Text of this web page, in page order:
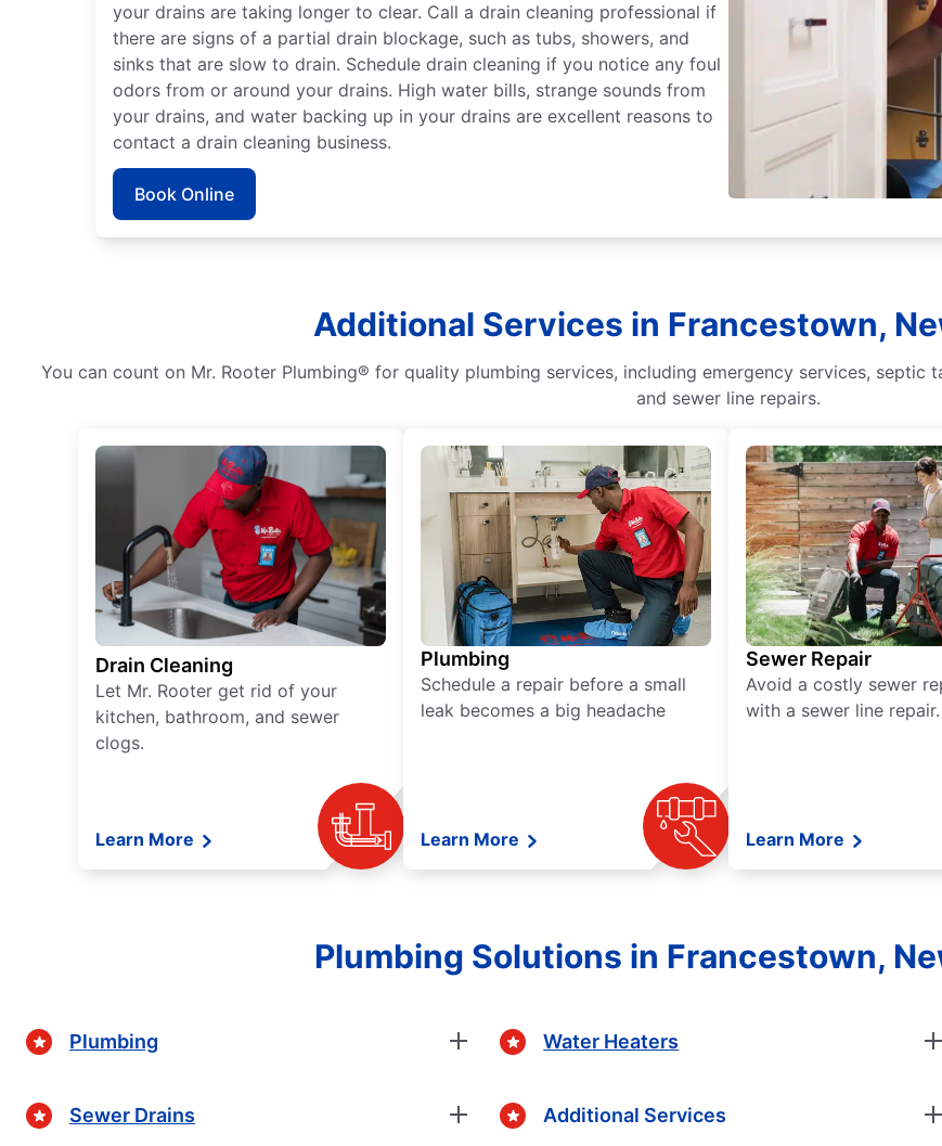
your drains are taking longer to clear. Call a drain cleaning professional if
there are signs of a partial drain blockage, such as tubs, showers, and
sinks that are slow to drain. Schedule drain cleaning if you notice any foul
odors from or around your drains. High water bills, strange sounds from
your drains, and water backing up in your drains are excellent reasons to
contact a drain cleaning business.
Book Online
Additional Services in Francestown,
You can count on Mr. Rooter Plumbing® for quality plumbing services, including emergency services, septic
and sewer line repairs.
Drain Cleaning
Let Mr. Rooter get rid of your
kitchen, bathroom, and sewer
clogs.
Learn More
Plumbing
Schedule a repair before a small
leak becomes a big headache
Learn More
Sewer Repair
Avoid a costly sewer
with a sewer line repair.
Learn More
Plumbing Solutions in Francestown,
Plumbing
Sewer Drains
Water Heaters
Additional Services